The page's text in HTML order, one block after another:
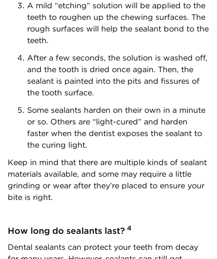
A mild “etching” solution will be applied to the
teeth to roughen up the chewing surfaces. The
rough surfaces will help the sealant bond to the
teeth.
After a few seconds, the solution is washed off,
and the tooth is dried once again. Then, the
sealant is painted into the pits and fissures of
the tooth surface.
Some sealants harden on their own in a minute
or so. Others are “light-cured” and harden
faster when the dentist exposes the sealant to
the curing light.
Keep in mind that there are multiple kinds of sealant
materials available, and some may require a little
grinding or wear after they’re placed to ensure your
bite is right.
How long do sealants last? 4
Dental sealants can protect your teeth from decay